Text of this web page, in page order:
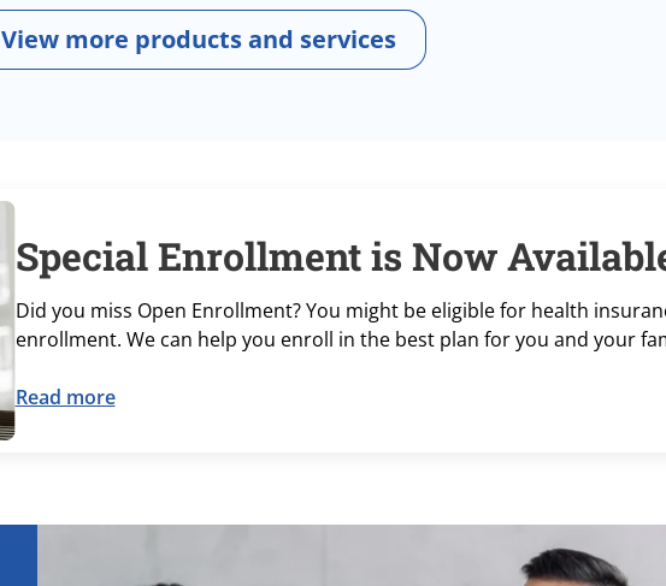
View more products and services
Special Enrollment is Now
Did you miss Open Enrollment? You might be eligible for health
enrollment. We can help you enroll in the best plan for you and your
Read more